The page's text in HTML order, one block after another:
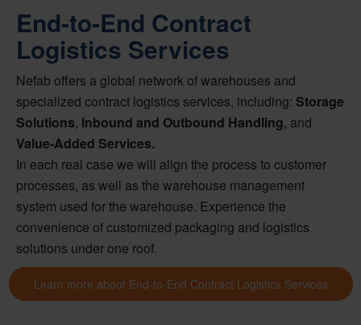
End-to-End Contract
Logistics Services
Nefab offers a global network of warehouses and
specialized contract logistics services, including: Storage
Solutions, Inbound and Outbound Handling, and
Value-Added Services.
In each real case we will align the process to customer
processes, as well as the warehouse management
system used for the warehouse. Experience the
convenience of customized packaging and logistics
solutions under one roof.
Learn more about End-to-End Contract Logistics Services